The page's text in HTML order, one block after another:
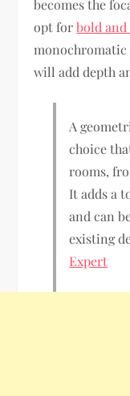
becomes the
opt forbold
monochromatic
will add depth
A
choice
rooms,
It adds a
and can
existing
Expert